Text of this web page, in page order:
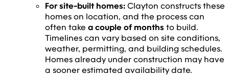
For site-built homes:Clayton constructs these
homes on location, and the process can
often take a couple of months to build.
Timelines can vary based on site conditions,
weather, permitting, and building schedules.
Homes already under construction may have
a sooner estimated availability date.